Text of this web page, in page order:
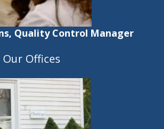
Quality Control Manager
Our Offices